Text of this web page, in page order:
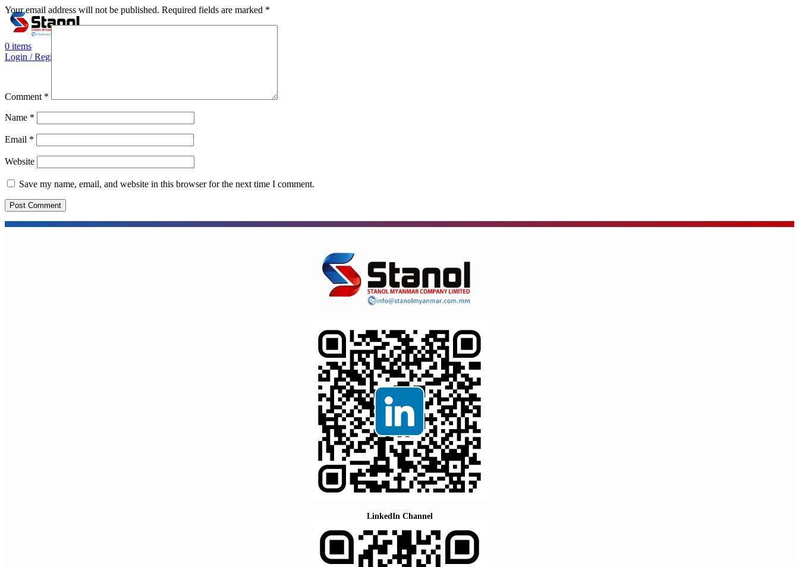
0 items
Login / Register
Your email address will not be published. Required fields are marked *
Comment *
Name *
Email *
Website
Save my name, email, and website in this browser for the next time I comment.
LinkedIn Channel